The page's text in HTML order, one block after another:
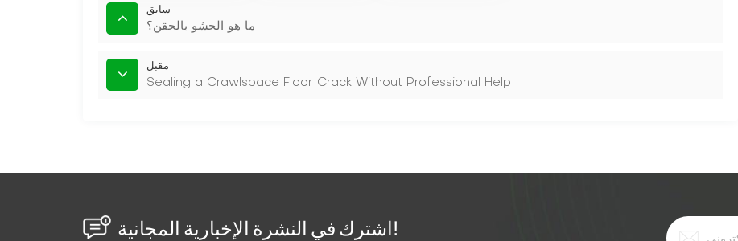
سابق
ما هو الحشو بالحقن؟
مقبل
Sealing a Crawlspace Floor Crack Without Professional Help
اشترك في النشرة الإخبارية المجانية!